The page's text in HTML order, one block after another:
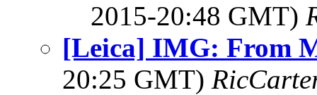
2015-20:48 GMT)
[Leica] IMG: From
20:25 GMT)